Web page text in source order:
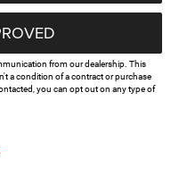
from our dealership. This
a condition of a contract or purchase
you can opt out on any type of